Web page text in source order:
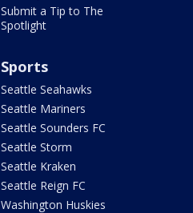
Submit a Tip to The
Spotlight
Sports
Seattle Seahawks
Seattle Mariners
Seattle Sounders FC
Seattle Storm
Seattle Kraken
Seattle Reign FC
Washington Huskies